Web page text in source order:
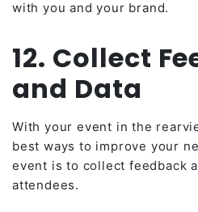
with you and your brand.
12. Collect
and Data
With your event in the
best ways to improve your
event is to collect feedback
attendees.